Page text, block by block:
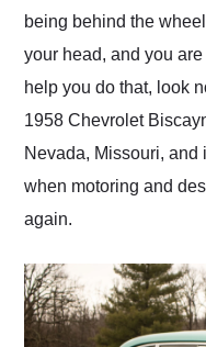
being behind the
your head, and you
help you do that, look
1958 Chevrolet
Nevada, Missouri, and
when motoring and
again.